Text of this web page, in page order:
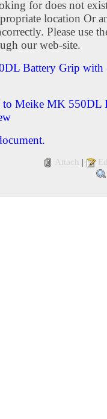
for does not
location Or
Please use
our web-site.
Battery Grip with
to Meike MK 550DL
Attach |